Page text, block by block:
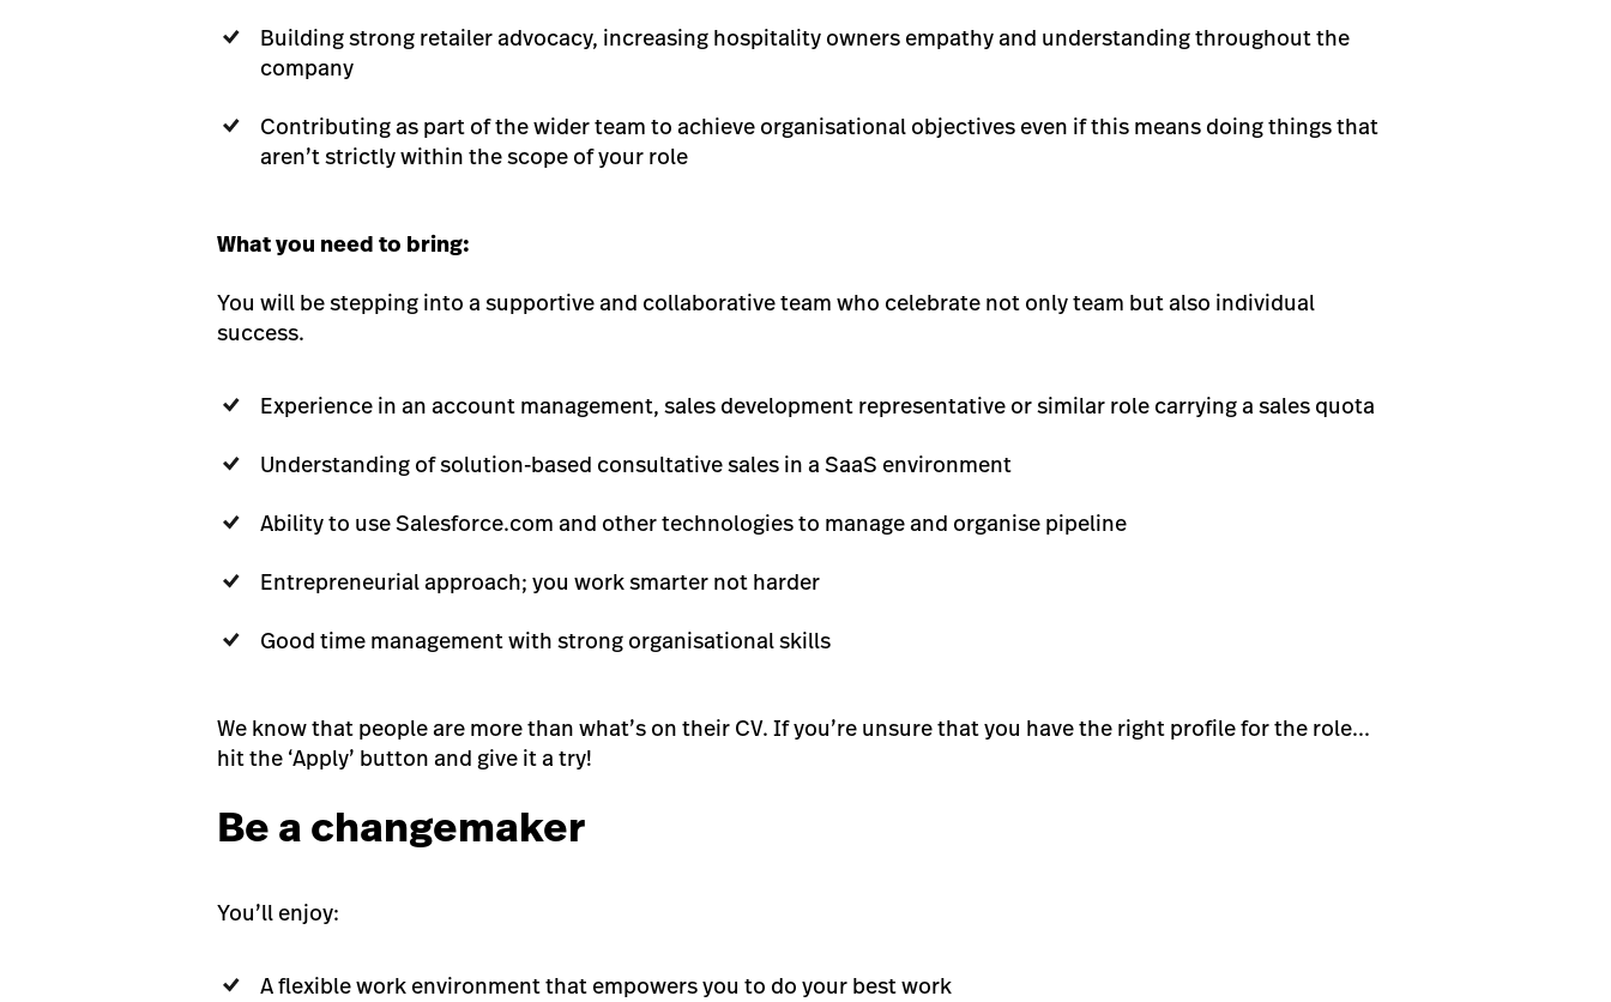
Building strong retailer advocacy, increasing hospitality owners empathy and understanding throughout the
company
Contributing as part of the wider team to achieve organisational objectives even if this means doing things that
aren’t strictly within the scope of your role
What you need to bring:
You will be stepping into a supportive and collaborative team who celebrate not only team but also individual
success.
Experience in an account management, sales development representative or similar role carrying a sales quota
Understanding of solution-based consultative sales in a SaaS environment
Ability to use Salesforce.com and other technologies to manage and organise pipeline
Entrepreneurial approach; you work smarter not harder
Good time management with strong organisational skills
We know that people are more than what’s on their CV. If you’re unsure that you have the right profile for the role...
hit the ‘Apply’ button and give it a try!
Be a changemaker
You’ll enjoy:
A flexible work environment that empowers you to do your best work